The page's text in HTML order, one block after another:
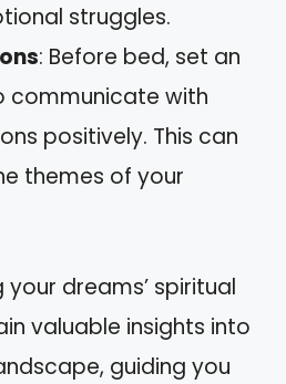
struggles.
: Before bed, set an
communicate with
positively. This can
themes of your
dreams’ spiritual
valuable insights into
guiding you